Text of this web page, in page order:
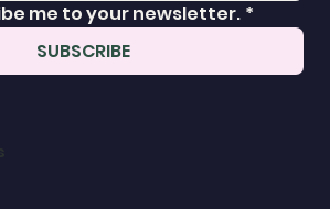
me to your newsletter. *
SUBSCRIBE